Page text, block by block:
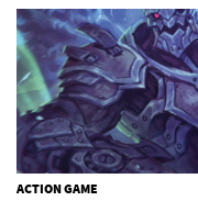
ACTION GAME